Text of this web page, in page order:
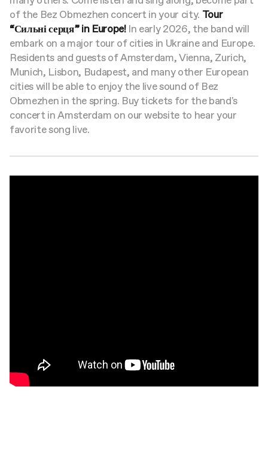
of the Bez Obmezhen concert in your city. Tour
“Сильні серця” in Europe! In early 2026, the band will
embark on a major tour of cities in Ukraine and Europe.
Residents and guests of Amsterdam, Vienna, Zurich,
Munich, Lisbon, Budapest, and many other European
cities will be able to enjoy the live sound of Bez
Obmezhen in the spring. Buy tickets for the band's
concert in Amsterdam on our website to hear your
favorite song live.